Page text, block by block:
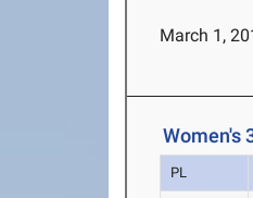
March 1,
Women's
PL